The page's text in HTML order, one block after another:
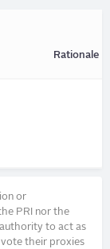
Rationale
or
PRI nor the
to act as
their proxies